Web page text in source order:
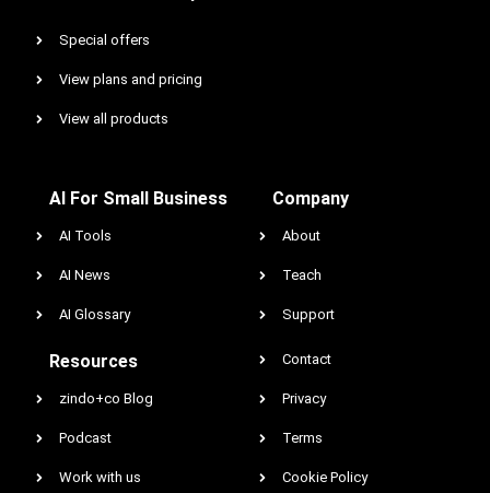
Special offers
View plans and pricing
View all products
AI For Small Business
AI Tools
AI News
AI Glossary
Resources
zindo+co Blog
Podcast
Work with us
Company
About
Teach
Support
Contact
Privacy
Terms
Cookie Policy